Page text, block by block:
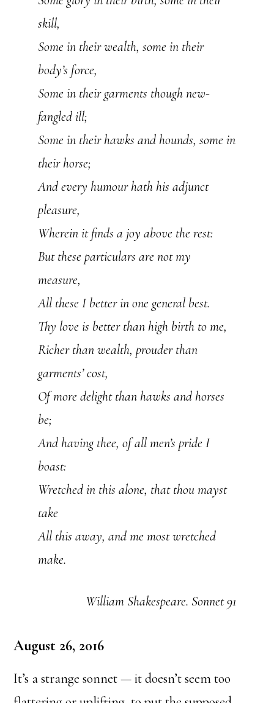
skill,
Some in their wealth, some in their
body’s force,
Some in their garments though new-
fangled ill;
Some in their hawks and hounds, some in
their horse;
And every humour hath his adjunct
pleasure,
Wherein it finds a joy above the rest:
But these particulars are not my
measure,
All these I better in one general best.
Thy love is better than high birth to me,
Richer than wealth, prouder than
garments’ cost,
Of more delight than hawks and horses
be;
And having thee, of all men’s pride I
boast:
Wretched in this alone, that thou mayst
take
All this away, and me most wretched
make.
William Shakespeare. Sonnet 91
August 26, 2016
It’s a strange sonnet — it doesn’t seem too